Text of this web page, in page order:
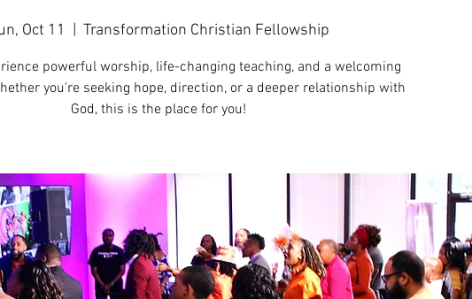
Oct 11 Transformation Christian Fellowship
powerful worship, life-changing teaching, and a welcoming
you're seeking hope, direction, or a deeper relationship with
God, this is the place for you!